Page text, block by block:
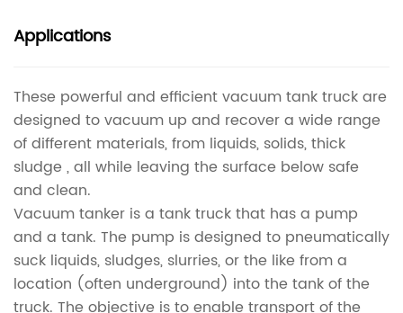
Applications
These powerful and efficient vacuum tank truck are
designed to vacuum up and recover a wide range
of different materials, from liquids, solids, thick
sludge , all while leaving the surface below safe
and clean.
Vacuum tanker is a tank truck that has a pump
and a tank. The pump is designed to pneumatically
suck liquids, sludges, slurries, or the like from a
location (often underground) into the tank of the
truck. The objective is to enable transport of the